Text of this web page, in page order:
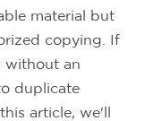
material but
copying. If
without an
duplicate
article, we'll